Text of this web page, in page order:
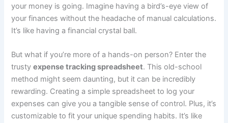
your money is going. Imagine having a bird’s-eye view of
your finances without the headache of manual calculations.
It’s like having a financial crystal ball.
But what if you’re more of a hands-on person? Enter the
trustyexpense tracking spreadsheet. This old-school
method might seem daunting, but it can be incredibly
rewarding. Creating a simple spreadsheet to log your
expenses can give you a tangible sense of control. Plus, it’s
customizable to fit your unique spending habits. It’s like